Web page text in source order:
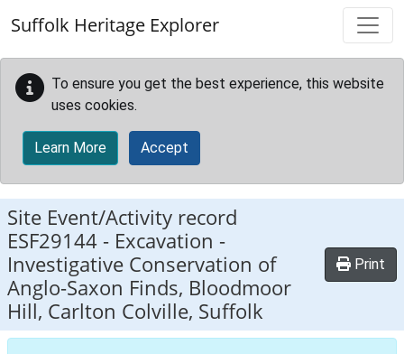
Suffolk Heritage Explorer
To ensure you get the best experience, this website
uses cookies.
Learn More Accept
Site Event/Activity record
ESF29144 - Excavation -
Investigative Conservation of
Anglo-Saxon Finds, Bloodmoor
Hill, Carlton Colville, Suffolk
Print